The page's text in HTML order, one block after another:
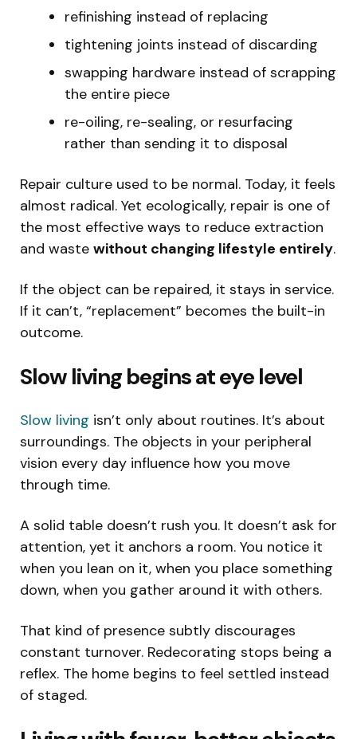
refinishing instead of replacing
tightening joints instead of discarding
swapping hardware instead of scrapping
the entire piece
re-oiling, re-sealing, or resurfacing
rather than sending it to disposal
Repair culture used to be normal. Today, it feels
almost radical. Yet ecologically, repair is one of
the most effective ways to reduce extraction
and waste without changing lifestyle entirely.
If the object can be repaired, it stays in service.
If it can’t, “replacement” becomes the built-in
outcome.
Slow living begins at eye level
Slow living isn’t only about routines. It’s about
surroundings. The objects in your peripheral
vision every day influence how you move
through time.
A solid table doesn’t rush you. It doesn’t ask for
attention, yet it anchors a room. You notice it
when you lean on it, when you place something
down, when you gather around it with others.
That kind of presence subtly discourages
constant turnover. Redecorating stops being a
reflex. The home begins to feel settled instead
of staged.